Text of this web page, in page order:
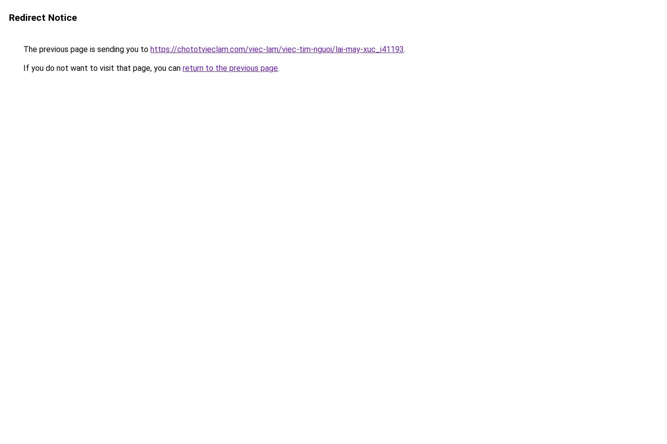
Redirect Notice
The previous page is sending you to https://chototvieclam.com/viec-lam/viec-tim-nguoi/lai-may-xuc_i41193.
If you do not want to visit that page, you can return to the previous page.